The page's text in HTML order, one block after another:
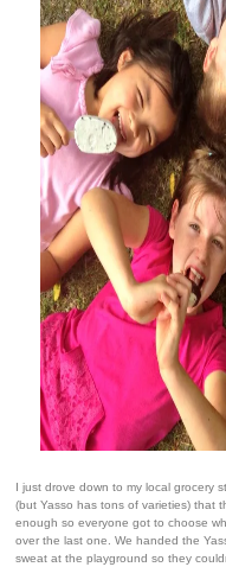
I just drove down to my local grocery
(but Yasso has tons of varieties) that
enough so everyone got to choose
over the last one. We handed the
sweat at the playground so they